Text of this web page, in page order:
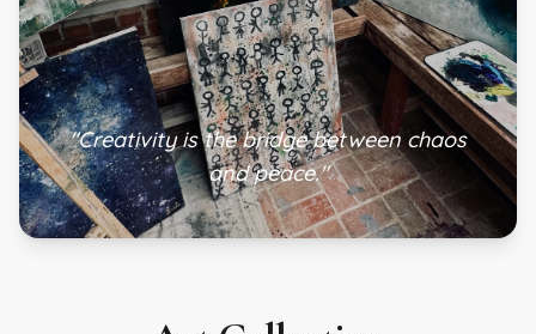
"Creativity is the bridge between chaos
and peace."